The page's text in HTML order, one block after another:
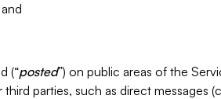
(“posted”) on public areas of the
parties, such as direct messages